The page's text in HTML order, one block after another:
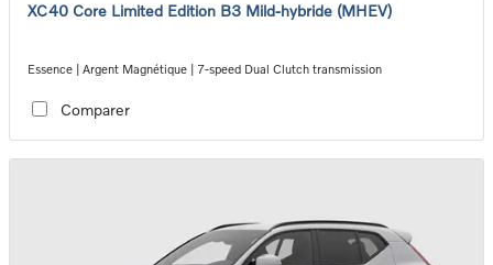
XC40 Core Limited Edition B3 Mild-hybride (MHEV)
Essence | Argent Magnétique | 7-speed Dual Clutch transmission
Comparer